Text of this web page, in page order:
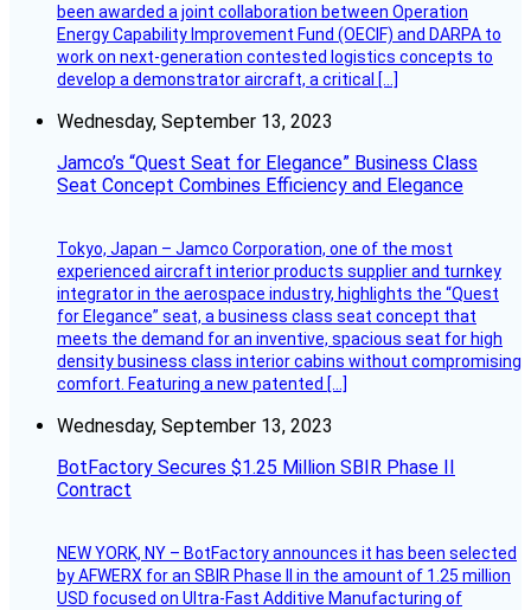
been awarded a joint collaboration between Operation
Energy Capability Improvement Fund (OECIF) and DARPA to
work on next-generation contested logistics concepts to
develop a demonstrator aircraft, a critical […]
Wednesday, September 13, 2023
Jamco’s “Quest Seat for Elegance” Business Class
Seat Concept Combines Efficiency and Elegance
Tokyo, Japan – Jamco Corporation, one of the most
experienced aircraft interior products supplier and turnkey
integrator in the aerospace industry, highlights the “Quest
for Elegance” seat, a business class seat concept that
meets the demand for an inventive, spacious seat for high
density business class interior cabins without compromising
comfort. Featuring a new patented […]
Wednesday, September 13, 2023
BotFactory Secures $1.25 Million SBIR Phase II
Contract
NEW YORK, NY – BotFactory announces it has been selected
by AFWERX for an SBIR Phase II in the amount of 1.25 million
USD focused on Ultra-Fast Additive Manufacturing of